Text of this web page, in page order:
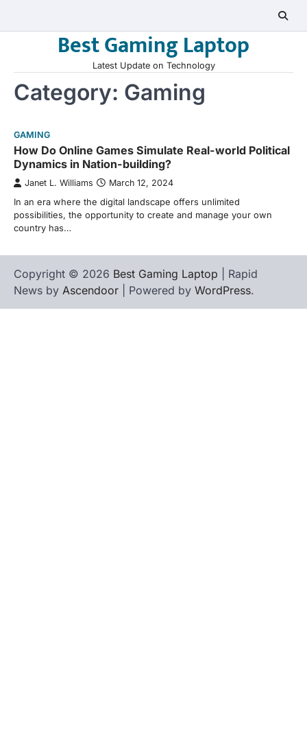
Best Gaming Laptop
Latest Update on Technology
Category: Gaming
GAMING
How Do Online Games Simulate Real-world Political
Dynamics in Nation-building?
Janet L. Williams March 12, 2024
In an era where the digital landscape offers unlimited
possibilities, the opportunity to create and manage your own
country has…
Copyright © 2026 Best Gaming Laptop | Rapid
News by Ascendoor | Powered by WordPress.